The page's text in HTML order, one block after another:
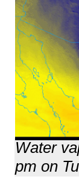
Water
pm on